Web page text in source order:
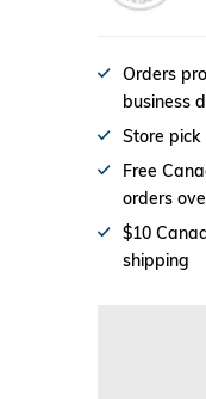
Orders
business
Store
Free
orders
$10
shipping